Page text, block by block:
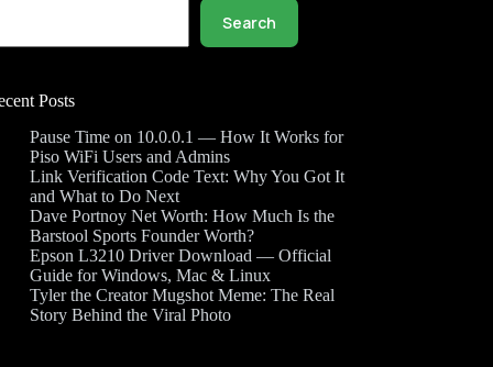
Search
Posts
Pause Time on 10.0.0.1 — How It Works for
Piso WiFi Users and Admins
Link Verification Code Text: Why You Got It
and What to Do Next
Dave Portnoy Net Worth: How Much Is the
Barstool Sports Founder Worth?
Epson L3210 Driver Download — Official
Guide for Windows, Mac & Linux
Tyler the Creator Mugshot Meme: The Real
Story Behind the Viral Photo